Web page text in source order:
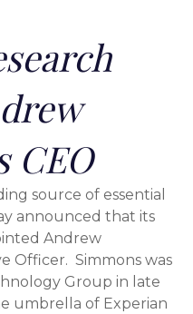
CEO
source of essential
announced that its
Andrew
Officer. Simmons was
Group in late
umbrella of Experian